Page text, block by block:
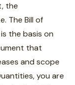
the
The Bill of
the basis on
that
and scope
you are